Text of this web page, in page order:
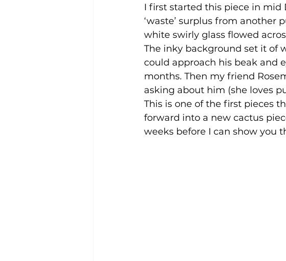
I first started this piece in
‘waste’ surplus from
white swirly glass flowed
The inky background set it of
could approach his beak and
months. Then my friend
asking about him (she loves
This is one of the first pieces
forward into a new cactus
weeks before I can show you